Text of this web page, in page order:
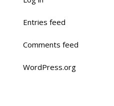
Entries feed
Comments feed
WordPress.org